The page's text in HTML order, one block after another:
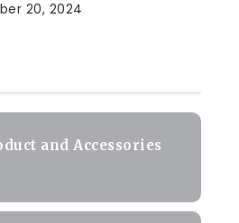
20, 2024
and Accessories